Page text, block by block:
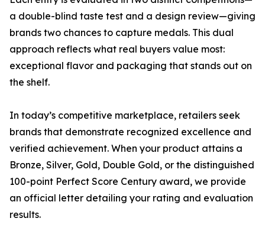
a double-blind taste test and a design review—giving
brands two chances to capture medals. This dual
approach reflects what real buyers value most:
exceptional flavor and packaging that stands out on
the shelf.
In today’s competitive marketplace, retailers seek
brands that demonstrate recognized excellence and
verified achievement. When your product attains a
Bronze, Silver, Gold, Double Gold, or the distinguished
100-point Perfect Score Century award, we provide
an official letter detailing your rating and evaluation
results.